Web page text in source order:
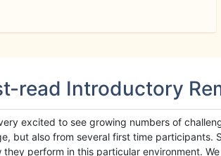
read Introductory
excited to see growing numbers of
but also from several first time participants.
they perform in this particular environment.